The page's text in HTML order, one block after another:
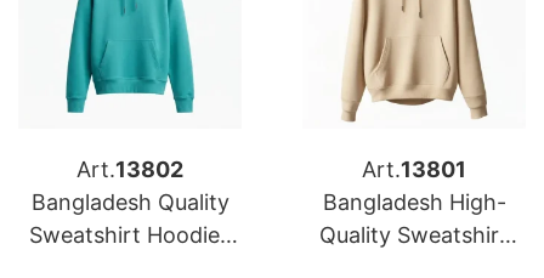
Art.13802
Bangladesh Quality
Sweatshirt Hoodies
Art.13801
Bangladesh High-
Quality Sweatshirt